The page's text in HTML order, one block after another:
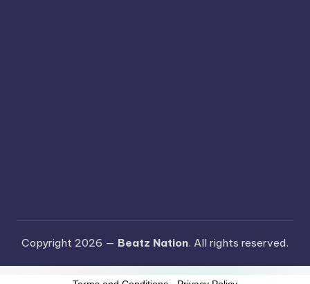
Copyright 2026 — Beatz Nation. All rights reserved.